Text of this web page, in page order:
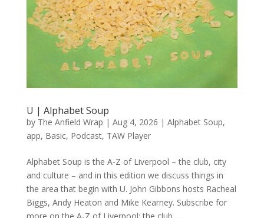
U | Alphabet Soup
by The Anfield Wrap | Aug 4, 2026 | Alphabet Soup,
app, Basic, Podcast, TAW Player
Alphabet Soup is the A-Z of Liverpool – the club, city
and culture – and in this edition we discuss things in
the area that begin with U. John Gibbons hosts Racheal
Biggs, Andy Heaton and Mike Kearney. Subscribe for